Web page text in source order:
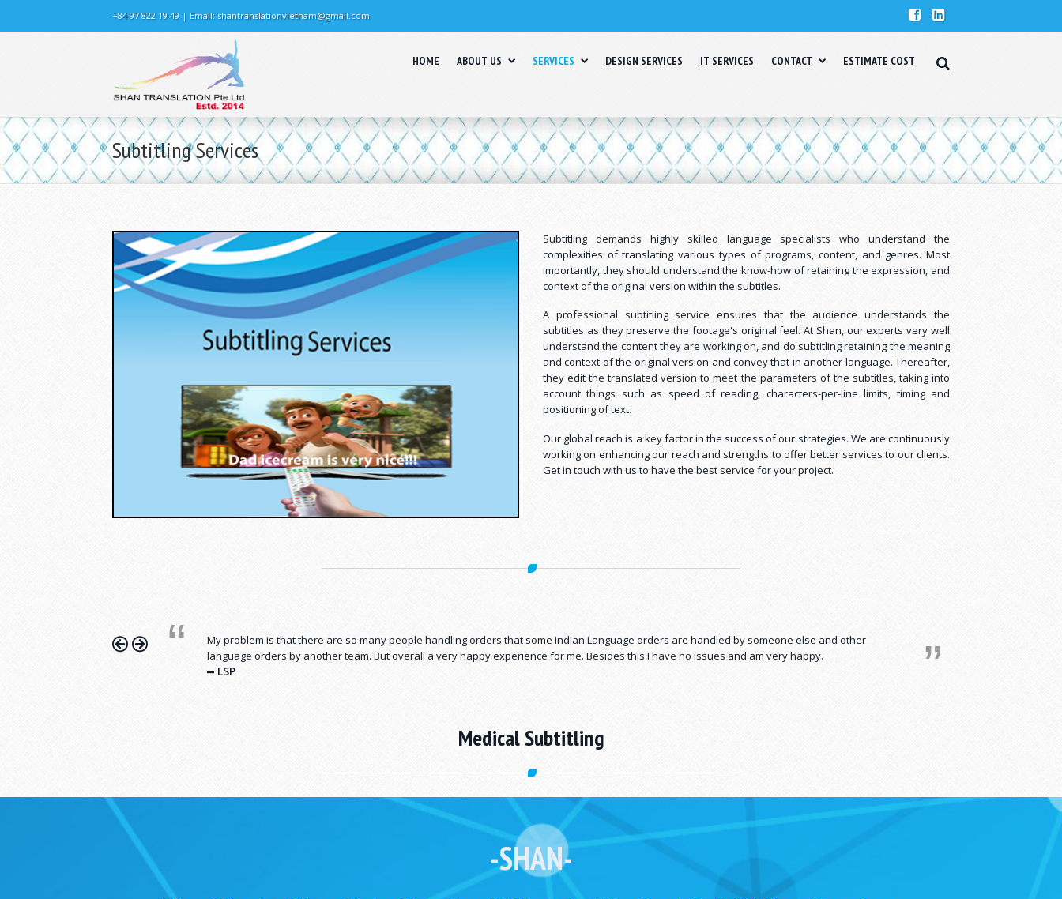
+84 97 822 19 49 | Email: shantranslationvietnam@gmail.com
HOME ABOUT US SERVICES DESIGN SERVICES IT SERVICES CONTACT ESTIMATE COST
Subtitling Services
Subtitling demands highly skilled language specialists who understand the
complexities of translating various types of programs, content, and genres. Most
importantly, they should understand the know-how of retaining the expression, and
context of the original version within the subtitles.
A professional subtitling service ensures that the audience understands the
subtitles as they preserve the footage's original feel. At Shan, our experts very well
understand the content they are working on, and do subtitling retaining the meaning
and context of the original version and convey that in another language. Thereafter,
they edit the translated version to meet the parameters of the subtitles, taking into
account things such as speed of reading, characters-per-line limits, timing and
positioning of text.
Our global reach is a key factor in the success of our strategies. We are continuously
working on enhancing our reach and strengths to offer better services to our clients.
Get in touch with us to have the best service for your project.
Nasir, Riyadh, Designer
My problem is that there are so many people handling orders that some Indian Language orders are handled by someone else and other
language orders by another team. But overall a very happy experience for me. Besides this I have no issues and am very happy.
LSP
Medical Subtitling
-SHAN-